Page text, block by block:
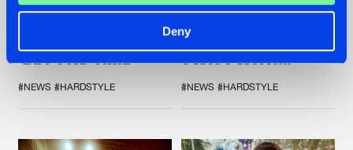
Deny
TATANKA GOES
ROOTS WITH
'BEYOND TIME'
#NEWS #HARDSTYLE
FRONTLINER'S HIT
'DISCORECORD'
GETS A FRESH NEW
TWIST WITH
#NEWS #HARDSTYLE